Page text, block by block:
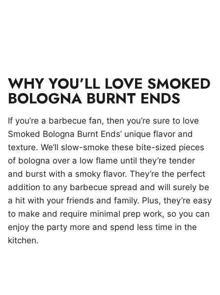
WHY YOU’LL LOVE SMOKED
BOLOGNA BURNT ENDS
If you’re a barbecue fan, then you’re sure to love
Smoked Bologna Burnt Ends’ unique flavor and
texture. We’ll slow-smoke these bite-sized pieces
of bologna over a low flame until they’re tender
and burst with a smoky flavor. They’re the perfect
addition to any barbecue spread and will surely be
a hit with your friends and family. Plus, they’re easy
to make and require minimal prep work, so you can
enjoy the party more and spend less time in the
kitchen.